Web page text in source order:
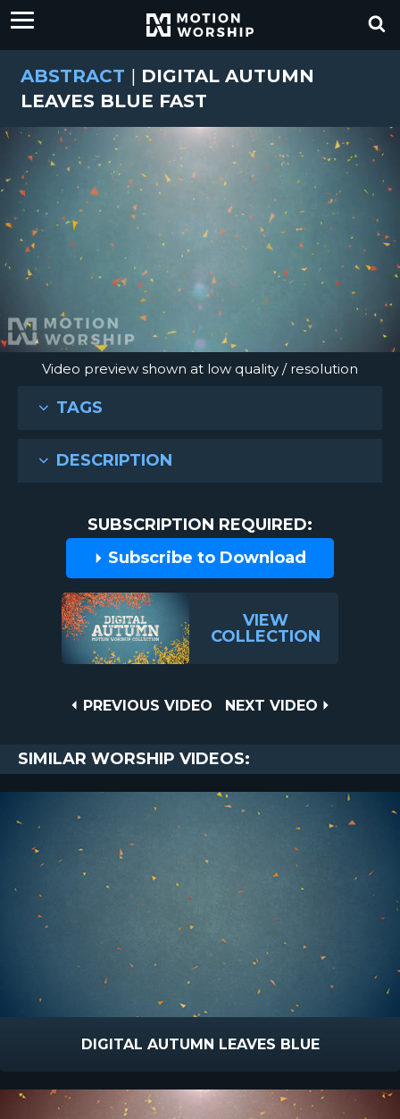
ABSTRACT | DIGITAL AUTUMN
LEAVES BLUE FAST
Video preview shown at low quality / resolution
TAGS
DESCRIPTION
SUBSCRIPTION REQUIRED:
Subscribe to Download
VIEW
COLLECTION
PREVIOUS
PREVIOUS VIDEO
NEXT
NEXT VIDEO
SIMILAR WORSHIP VIDEOS:
DIGITAL AUTUMN LEAVES BLUE